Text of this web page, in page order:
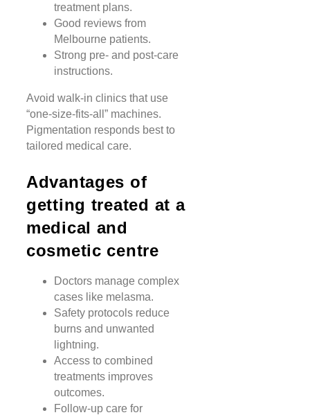
treatment plans.
Good reviews from
Melbourne patients.
Strong pre- and post-care
instructions.
Avoid walk-in clinics that use
“one-size-fits-all” machines.
Pigmentation responds best to
tailored medical care.
Advantages of
getting treated at a
medical and
cosmetic centre
Doctors manage complex
cases like melasma.
Safety protocols reduce
burns and unwanted
lightning.
Access to combined
treatments improves
outcomes.
Follow-up care for